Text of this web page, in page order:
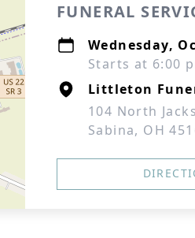
FUNERAL
Wednesday,
Starts at 6:00
Littleton
104 North
Sabina, OH